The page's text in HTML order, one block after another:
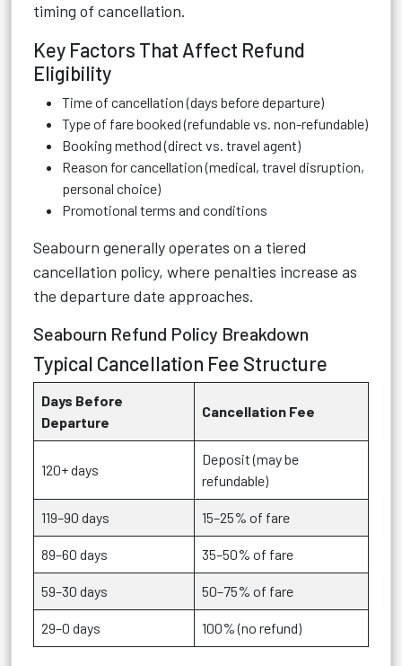
timing of cancellation.
Key Factors That Affect Refund
Eligibility
Time of cancellation (days before departure)
Type of fare booked (refundable vs. non-refundable)
Booking method (direct vs. travel agent)
Reason for cancellation (medical, travel disruption,
personal choice)
Promotional terms and conditions
Seabourn generally operates on a tiered
cancellation policy, where penalties increase as
the departure date approaches.
Seabourn Refund Policy Breakdown
Typical Cancellation Fee Structure
Days Before
Departure
Cancellation Fee
120+ days
Deposit (may be
refundable)
119–90 days 15–25% of fare
89–60 days 35–50% of fare
59–30 days 50–75% of fare
29–0 days 100% (no refund)